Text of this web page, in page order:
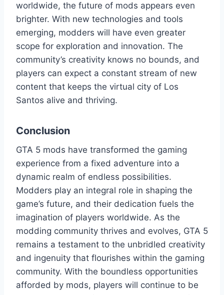
worldwide, the future of mods appears even
brighter. With new technologies and tools
emerging, modders will have even greater
scope for exploration and innovation. The
community’s creativity knows no bounds, and
players can expect a constant stream of new
content that keeps the virtual city of Los
Santos alive and thriving.
Conclusion
GTA 5 mods have transformed the gaming
experience from a fixed adventure into a
dynamic realm of endless possibilities.
Modders play an integral role in shaping the
game’s future, and their dedication fuels the
imagination of players worldwide. As the
modding community thrives and evolves, GTA 5
remains a testament to the unbridled creativity
and ingenuity that flourishes within the gaming
community. With the boundless opportunities
afforded by mods, players will continue to be